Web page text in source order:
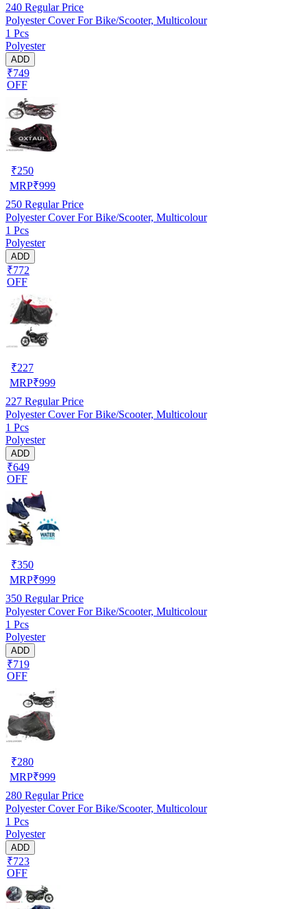
240 Regular Price
Polyester Cover For Bike/Scooter, Multicolour
1 Pcs
Polyester
ADD
₹749
OFF
₹250
MRP₹999
250 Regular Price
Polyester Cover For Bike/Scooter, Multicolour
1 Pcs
Polyester
ADD
₹772
OFF
₹227
MRP₹999
227 Regular Price
Polyester Cover For Bike/Scooter, Multicolour
1 Pcs
Polyester
ADD
₹649
OFF
₹350
MRP₹999
350 Regular Price
Polyester Cover For Bike/Scooter, Multicolour
1 Pcs
Polyester
ADD
₹719
OFF
₹280
MRP₹999
280 Regular Price
Polyester Cover For Bike/Scooter, Multicolour
1 Pcs
Polyester
ADD
₹723
OFF